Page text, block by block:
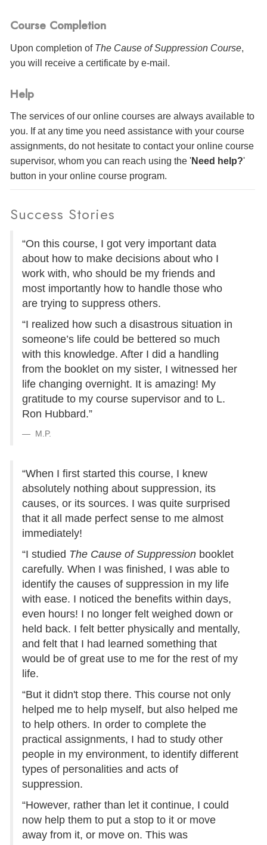
Course Completion
Upon completion of The Cause of Suppression Course,
you will receive a certificate by e-mail .
Help
The services of our online courses are always available to
you. If at any time you need assistance with your course
assignments, do not hesitate to contact your online course
supervisor, whom you can reach using the 'Need help?'
button in your online course program.
Success Stories
“On this course, I got very important data
about how to make decisions about who I
work with, who should be my friends and
most importantly how to handle those who
are trying to suppress others.
“I realized how such a disastrous situation in
someone’s life could be bettered so much
with this knowledge. After I did a handling
from the booklet on my sister, I witnessed her
life changing overnight. It is amazing! My
gratitude to my course supervisor and to L.
Ron Hubbard.”
M.P.
“When I first started this course, I knew
absolutely nothing about suppression, its
causes, or its sources. I was quite surprised
that it all made perfect sense to me almost
immediately!
“I studied The Cause of Suppression booklet
carefully. When I was finished, I was able to
identify the causes of suppression in my life
with ease. I noticed the benefits within days,
even hours! I no longer felt weighed down or
held back. I felt better physically and mentally,
and felt that I had learned something that
would be of great use to me for the rest of my
life.
“But it didn't stop there. This course not only
helped me to help myself, but also helped me
to help others. In order to complete the
practical assignments, I had to study other
people in my environment, to identify different
types of personalities and acts of
suppression.
“However, rather than let it continue, I could
now help them to put a stop to it or move
away from it, or move on. This was